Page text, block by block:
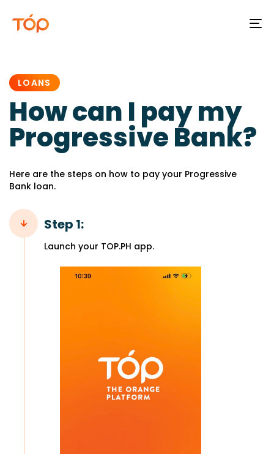
LOANS
How can I pay my
Progressive Bank?
Here are the steps on how to pay your Progressive
Bank loan.
Step 1:
Launch your TOP.PH app.